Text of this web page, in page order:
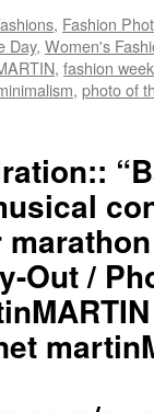
, Fashion
Day, Women's
, fashion
, photo of
Out /